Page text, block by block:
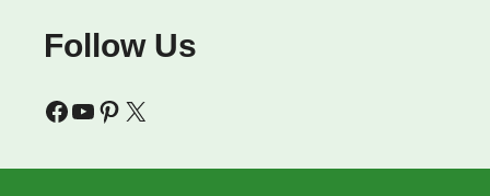
Follow Us
Facebook
YouTube
Pinterest
X